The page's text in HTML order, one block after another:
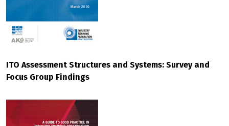
ITO Assessment Structures and Systems: Survey and
Focus Group Findings